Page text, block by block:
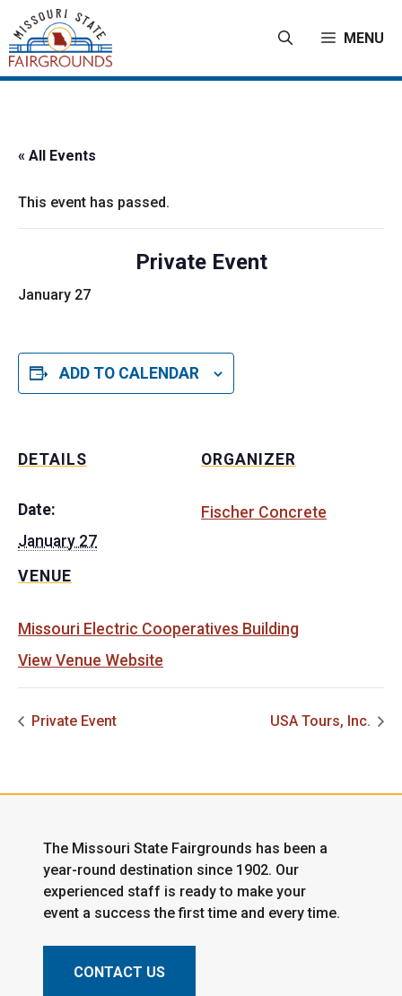
content
MENU
« All Events
This event has passed.
Private Event
January 27
ADD TO CALENDAR
DETAILS
Date:
January 27
VENUE
Missouri Electric Cooperatives Building
View Venue Website
ORGANIZER
Fischer Concrete
Private Event USA Tours, Inc.
The Missouri State Fairgrounds has been a
year-round destination since 1902. Our
experienced staff is ready to make your
event a success the first time and every time.
CONTACT US